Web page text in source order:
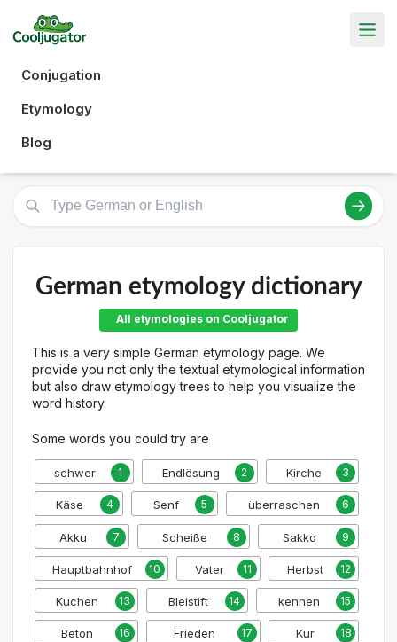
Conjugation
Etymology
Blog
German etymology dictionary
All etymologies on Cooljugator
This is a very simple German etymology page. We
provide you not only the textual etymological information
but also draw etymology trees to help you visualize the
word history.
Some words you could try are
schwer 1 Endlösung 2 Kirche 3
Käse 4 Senf 5 überraschen 6
Akku 7 Scheiße 8 Sakko 9
Hauptbahnhof 10 Vater 11 Herbst 12
Kuchen 13 Bleistift 14 kennen 15
Beton 16 Frieden 17 Kur 18